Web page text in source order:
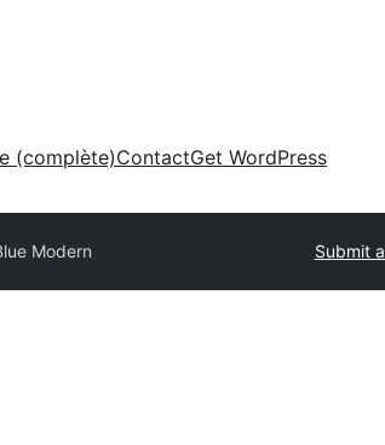
(complète)ContactGet WordPress
Modern Submit